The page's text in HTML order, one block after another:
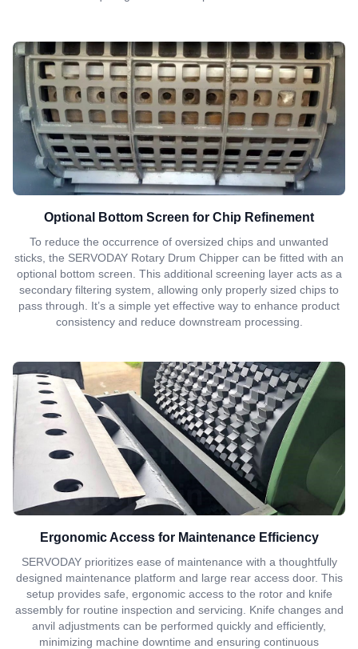
Optional Bottom Screen for Chip Refinement
To reduce the occurrence of oversized chips and unwanted
sticks, the SERVODAY Rotary Drum Chipper can be fitted with an
optional bottom screen. This additional screening layer acts as a
secondary filtering system, allowing only properly sized chips to
pass through. It’s a simple yet effective way to enhance product
consistency and reduce downstream processing.
Ergonomic Access for Maintenance Efficiency
SERVODAY prioritizes ease of maintenance with a thoughtfully
designed maintenance platform and large rear access door. This
setup provides safe, ergonomic access to the rotor and knife
assembly for routine inspection and servicing. Knife changes and
anvil adjustments can be performed quickly and efficiently,
minimizing machine downtime and ensuring continuous